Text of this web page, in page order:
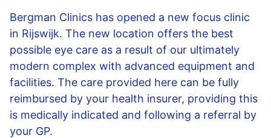
Bergman Clinics has opened a new focus clinic
in Rijswijk. The new location offers the best
possible eye care as a result of our ultimately
modern complex with advanced equipment and
facilities. The care provided here can be fully
reimbursed by your health insurer, providing this
is medically indicated and following a referral by
your GP.